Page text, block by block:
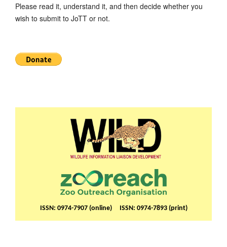
Please read it, understand it, and then decide whether you
wish to submit to JoTT or not.
ISSN: 0974-7907 (online) ISSN: 0974-7893 (print)